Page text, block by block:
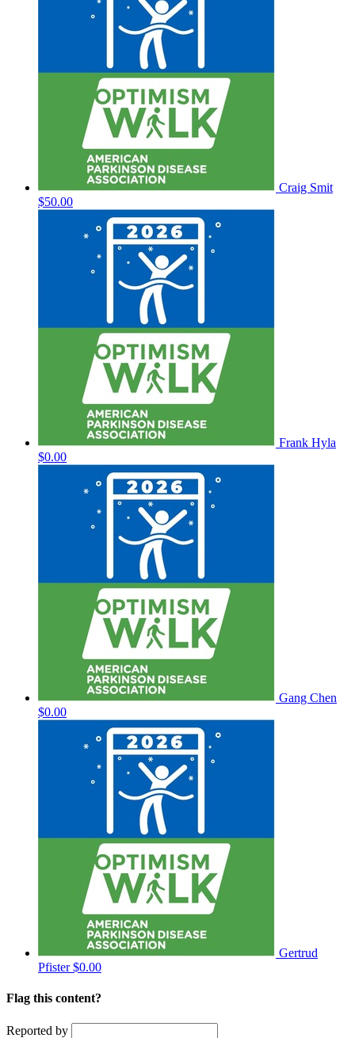
Craig Smit
$50.00
Frank Hyla
$0.00
Gang Chen
$0.00
Gertrud
Pfister$0.00
Flag this content?
Reported by